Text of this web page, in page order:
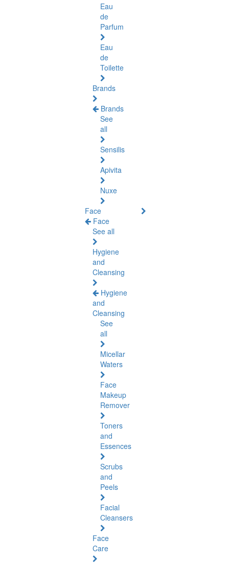
Eau
de
Parfum
Eau
de
Toilette
Brands
Brands
See
all
Sensilis
Apivita
Nuxe
Face
Face
See all
Hygiene
and
Cleansing
Hygiene
and
Cleansing
See
all
Micellar
Waters
Face
Makeup
Remover
Toners
and
Essences
Scrubs
and
Peels
Facial
Cleansers
Face
Care